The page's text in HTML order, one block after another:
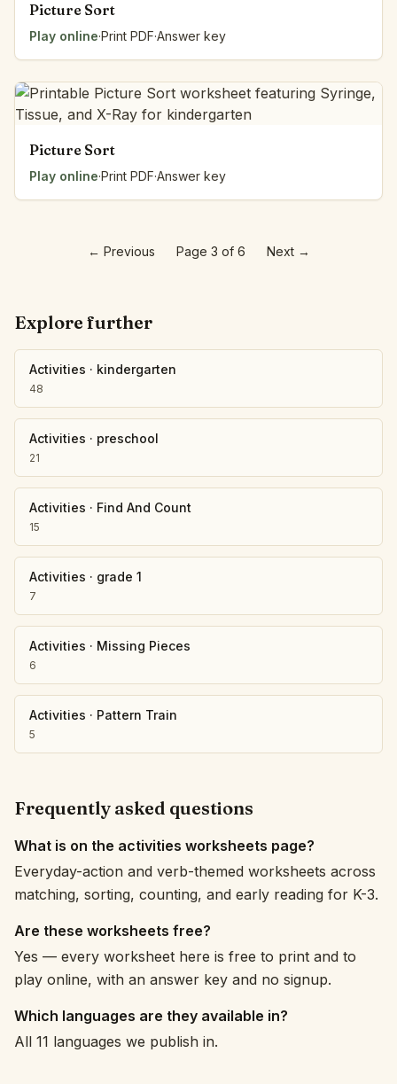
Picture Sort
Play online·Print PDF·Answer key
Picture Sort
Play online·Print PDF·Answer key
← Previous Page 3 of 6 Next→
Explore further
Activities · kindergarten
48
Activities · preschool
21
Activities · Find And Count
15
Activities · grade 1
7
Activities · Missing Pieces
6
Activities · Pattern Train
5
Frequently asked questions
What is on the activities worksheets page?
Everyday-action and verb-themed worksheets across
matching, sorting, counting, and early reading for K-3.
Are these worksheets free?
Yes — every worksheet here is free to print and to
play online, with an answer key and no signup.
Which languages are they available in?
All 11 languages we publish in.